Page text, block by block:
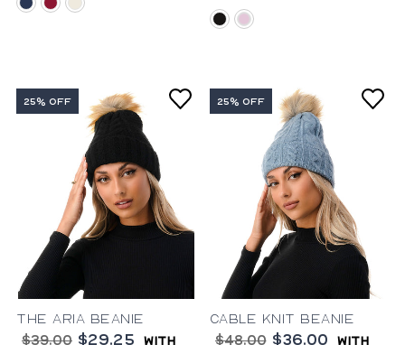
blueburgundy
ivory
black
rose
25% OFF
The Aria Beanie
$39.00 $29.25
with
25% OFF
Cable Knit Beanie
$48.00 $36.00
with